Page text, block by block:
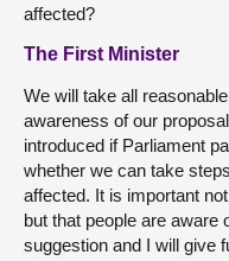
affected?
The First Minister
We will take all
awareness of our
introduced if Parliament
whether we can take
affected. It is important
but that people are aware
suggestion and I will give